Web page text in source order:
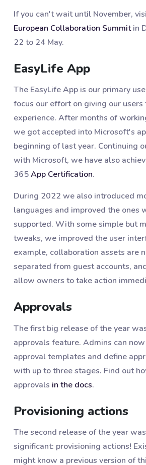
If you can't wait until November,
European Collaboration Summitin
22 to 24 May.
EasyLife App
The EasyLife App is our primary
focus our effort on giving our
experience. After months of
we got accepted into Microsoft's
beginning of last year. Continuing
with Microsoft, we have also
365App Certification.
During 2022 we also introduced
languages and improved the ones
supported. With some simple but
tweaks, we improved the user
example, collaboration assets are
separated from guest accounts,
allow owners to take action
Approvals
The first big release of the year
approvals feature. Admins can
approval templates and define
with up to three stages. Find out
approvals in the docs.
Provisioning actions
The second release of the year
significant: provisioning actions!
might know a previous version of